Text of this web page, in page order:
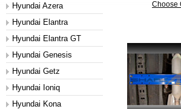
Hyundai Azera
Hyundai Elantra
Hyundai Elantra GT
Hyundai Genesis
Hyundai Getz
Hyundai Ioniq
Hyundai Kona
Choose